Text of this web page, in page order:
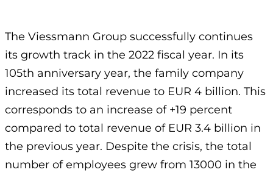
The Viessmann Group successfully continues
its growth track in the 2022 fiscal year. In its
105th anniversary year, the family company
increased its total revenue to EUR 4 billion. This
corresponds to an increase of +19 percent
compared to total revenue of EUR 3.4 billion in
the previous year. Despite the crisis, the total
number of employees grew from 13000 in the